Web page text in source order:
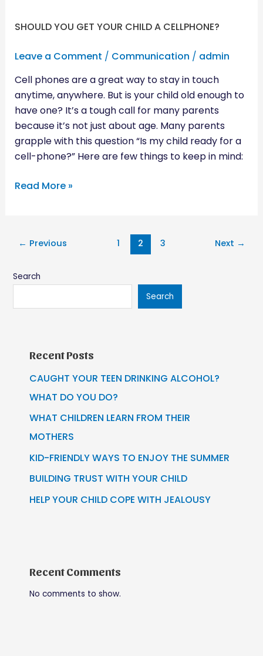
SHOULD YOU GET YOUR CHILD A CELLPHONE?
Leave a Comment / Communication / admin
Cell phones are a great way to stay in touch
anytime, anywhere. But is your child old enough to
have one? It’s a tough call for many parents
because it’s not just about age. Many parents
grapple with this question “Is my child ready for a
cell-phone?” Here are few things to keep in mind:
Read More »
← Previous 1 2 3 Next →
Search
Search
Recent Posts
CAUGHT YOUR TEEN DRINKING ALCOHOL?
WHAT DO YOU DO?
WHAT CHILDREN LEARN FROM THEIR
MOTHERS
KID-FRIENDLY WAYS TO ENJOY THE SUMMER
BUILDING TRUST WITH YOUR CHILD
HELP YOUR CHILD COPE WITH JEALOUSY
Recent Comments
No comments to show.